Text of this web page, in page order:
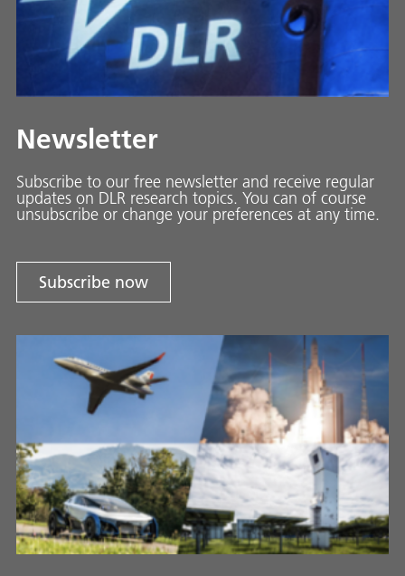
Newsletter
Subscribe to our free newsletter and receive regular
updates on DLR research topics. You can of course
unsubscribe or change your preferences at any time.
Subscribe now